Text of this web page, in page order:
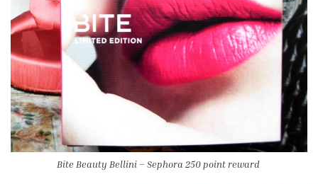
Bite Beauty Bellini – Sephora 250 point reward